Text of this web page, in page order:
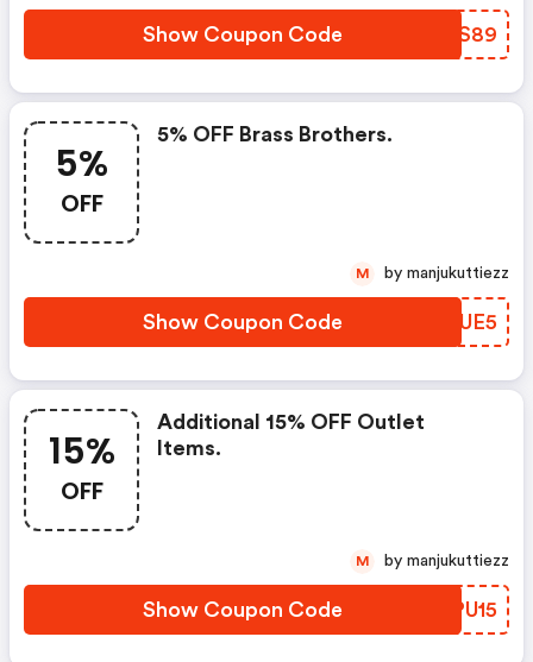
Show Coupon Code KMCS89
5%
OFF
5% OFF Brass Brothers.
Show Coupon Code XEJUE5
M by manjukuttiezz
15%
OFF
Additional 15% OFF Outlet
Items.
Show Coupon Code MCPU15
M by manjukuttiezz